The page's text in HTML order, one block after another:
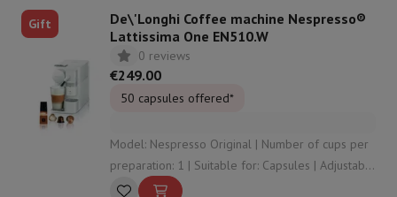
Gift
De\'Longhi Coffee machine Nespresso®
Lattissima One EN510.W
0 reviews
€249.00
50 capsules offered*
Model: Nespresso Original | Number of cups per
preparation: 1 | Suitable for: Capsules | Adjustable
coffee strength: No | Adjustable coffee volume: